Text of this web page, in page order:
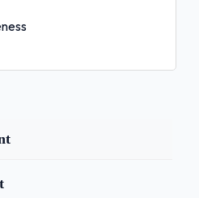
(CHA) - Correct
must be managed by a